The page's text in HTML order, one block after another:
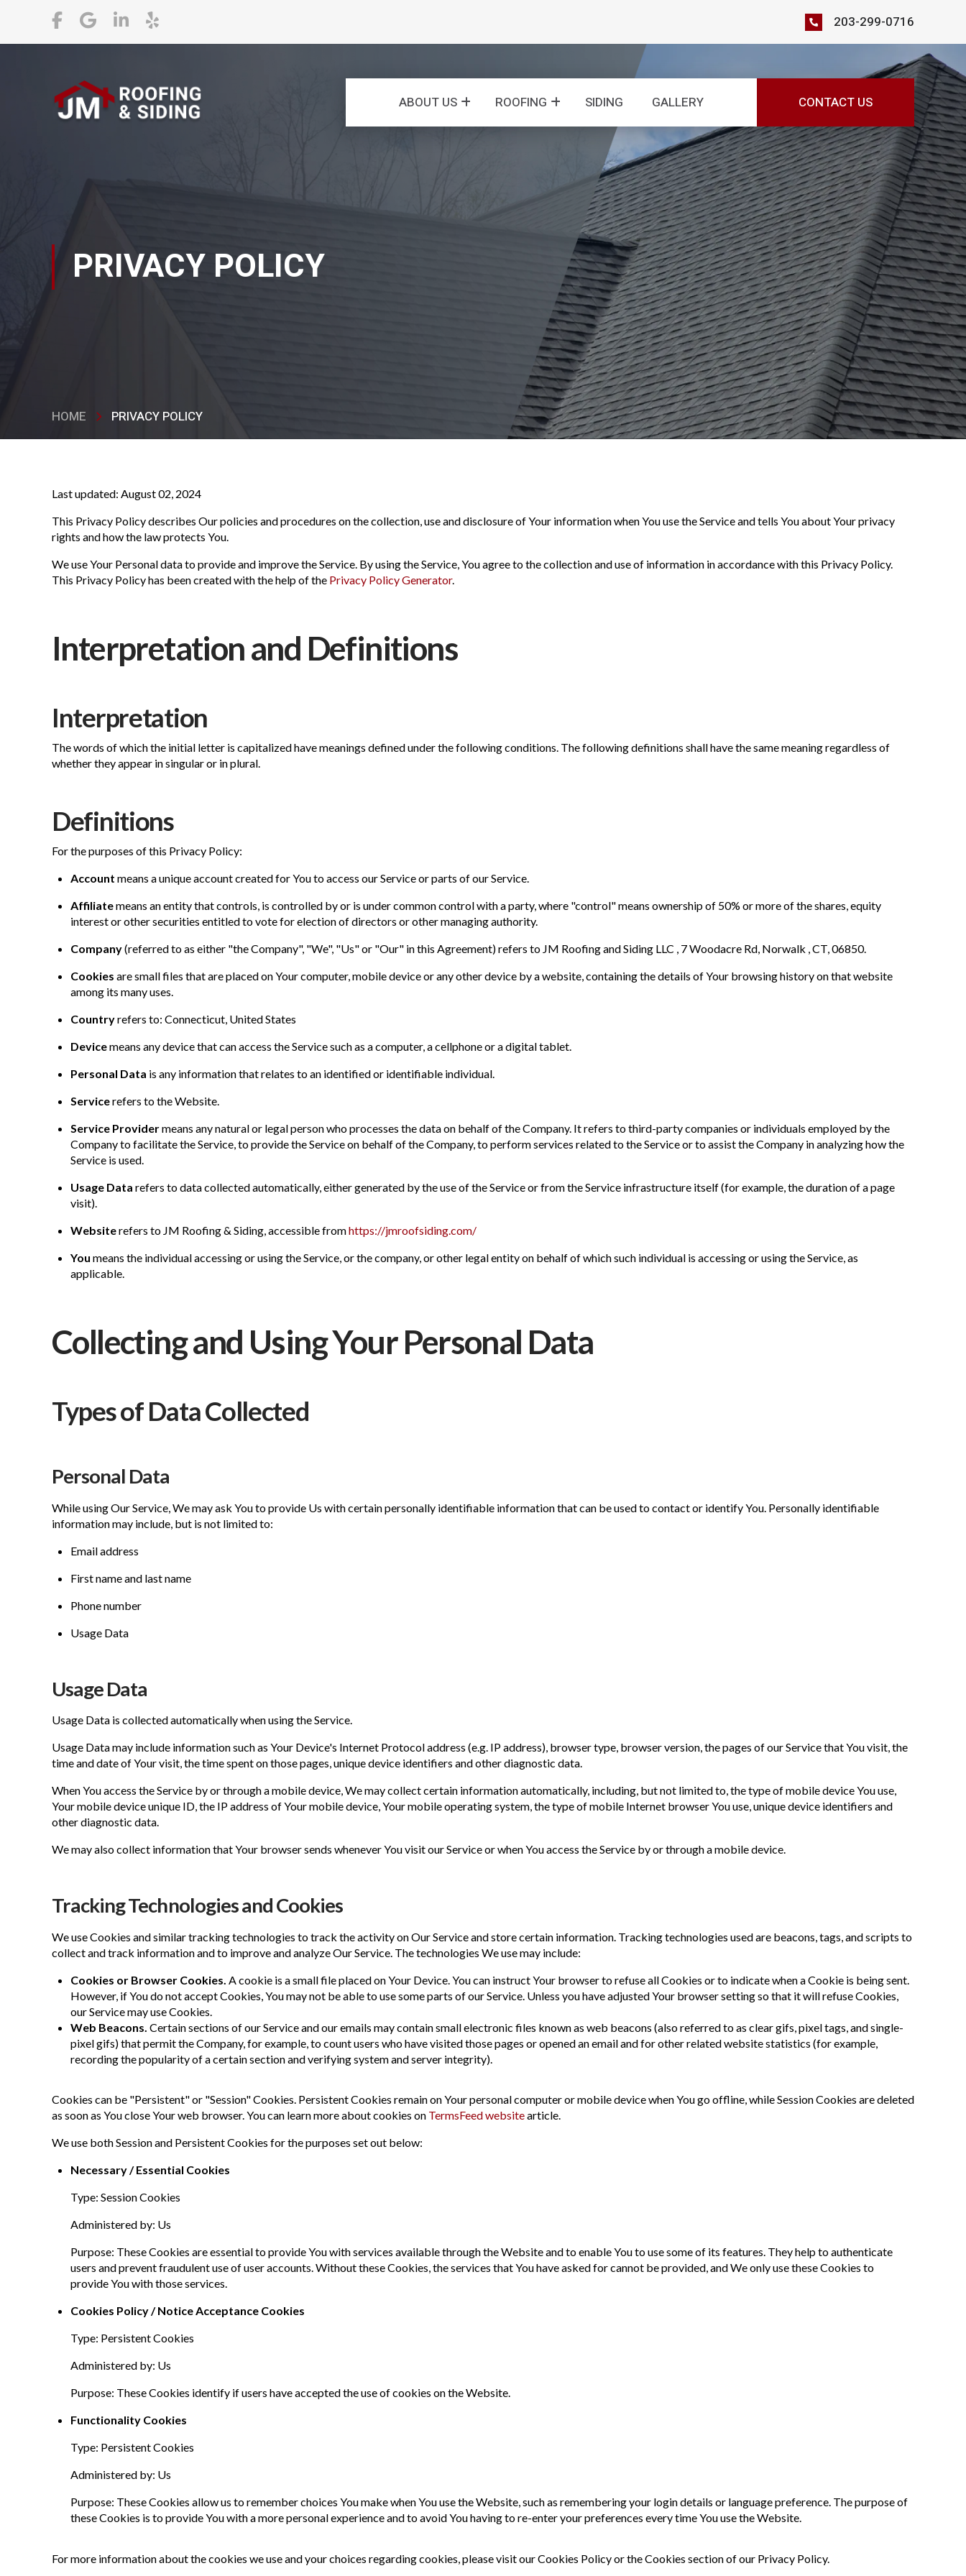
203-299-0716
ABOUT US ROOFING SIDING GALLERY CONTACT US
PRIVACY POLICY
HOME PRIVACY POLICY
Last updated: August 02, 2024
This Privacy Policy describes Our policies and procedures on the collection, use and disclosure of Your information when You use the Service and tells You about Your privacy
rights and how the law protects You.
We use Your Personal data to provide and improve the Service. By using the Service, You agree to the collection and use of information in accordance with this Privacy Policy.
This Privacy Policy has been created with the help of the Privacy Policy Generator.
Interpretation and Definitions
Interpretation
The words of which the initial letter is capitalized have meanings defined under the following conditions. The following definitions shall have the same meaning regardless of
whether they appear in singular or in plural.
Definitions
For the purposes of this Privacy Policy:
Account means a unique account created for You to access our Service or parts of our Service.
Affiliatemeans an entity that controls, is controlled by or is under common control with a party, where "control" means ownership of 50% or more of the shares, equity
interest or other securities entitled to vote for election of directors or other managing authority.
Company(referred to as either "the Company", "We", "Us" or "Our" in this Agreement) refers to JM Roofing and Siding LLC , 7 Woodacre Rd, Norwalk , CT, 06850.
Cookies are small files that are placed on Your computer, mobile device or any other device by a website, containing the details of Your browsing history on that website
among its many uses.
Countryrefers to: Connecticut, United States
Devicemeans any device that can access the Service such as a computer, a cellphone or a digital tablet.
Personal Data is any information that relates to an identified or identifiable individual.
Servicerefers to the Website.
Service Providermeans any natural or legal person who processes the data on behalf of the Company. It refers to third-party companies or individuals employed by the
Company to facilitate the Service, to provide the Service on behalf of the Company, to perform services related to the Service or to assist the Company in analyzing how the
Service is used.
Usage Data refers to data collected automatically, either generated by the use of the Service or from the Service infrastructure itself (for example, the duration of a page
visit).
Websiterefers to JM Roofing & Siding, accessible fromhttps://jmroofsiding.com/
You means the individual accessing or using the Service, or the company, or other legal entity on behalf of which such individual is accessing or using the Service, as
applicable.
Collecting and Using Your Personal Data
Types of Data Collected
Personal Data
While using Our Service, We may ask You to provide Us with certain personally identifiable information that can be used to contact or identify You. Personally identifiable
information may include, but is not limited to:
Email address
First name and last name
Phone number
Usage Data
Usage Data
Usage Data is collected automatically when using the Service.
Usage Data may include information such as Your Device's Internet Protocol address (e.g. IP address), browser type, browser version, the pages of our Service that You visit, the
time and date of Your visit, the time spent on those pages, unique device identifiers and other diagnostic data.
When You access the Service by or through a mobile device, We may collect certain information automatically, including, but not limited to, the type of mobile device You use,
Your mobile device unique ID, the IP address of Your mobile device, Your mobile operating system, the type of mobile Internet browser You use, unique device identifiers and
other diagnostic data.
We may also collect information that Your browser sends whenever You visit our Service or when You access the Service by or through a mobile device.
Tracking Technologies and Cookies
We use Cookies and similar tracking technologies to track the activity on Our Service and store certain information. Tracking technologies used are beacons, tags, and scripts to
collect and track information and to improve and analyze Our Service. The technologies We use may include:
Cookies or Browser Cookies. A cookie is a small file placed on Your Device. You can instruct Your browser to refuse all Cookies or to indicate when a Cookie is being sent.
However, if You do not accept Cookies, You may not be able to use some parts of our Service. Unless you have adjusted Your browser setting so that it will refuse Cookies,
our Service may use Cookies.
Web Beacons. Certain sections of our Service and our emails may contain small electronic files known as web beacons (also referred to as clear gifs, pixel tags, and single-
pixel gifs) that permit the Company, for example, to count users who have visited those pages or opened an email and for other related website statistics (for example,
recording the popularity of a certain section and verifying system and server integrity).
Cookies can be "Persistent" or "Session" Cookies. Persistent Cookies remain on Your personal computer or mobile device when You go offline, while Session Cookies are deleted
as soon as You close Your web browser. You can learn more about cookies on TermsFeed websitearticle.
We use both Session and Persistent Cookies for the purposes set out below:
Necessary / Essential Cookies
Type: Session Cookies
Administered by: Us
Purpose: These Cookies are essential to provide You with services available through the Website and to enable You to use some of its features. They help to authenticate
users and prevent fraudulent use of user accounts. Without these Cookies, the services that You have asked for cannot be provided, and We only use these Cookies to
provide You with those services.
Cookies Policy / Notice Acceptance Cookies
Type: Persistent Cookies
Administered by: Us
Purpose: These Cookies identify if users have accepted the use of cookies on the Website.
Functionality Cookies
Type: Persistent Cookies
Administered by: Us
Purpose: These Cookies allow us to remember choices You make when You use the Website, such as remembering your login details or language preference. The purpose of
these Cookies is to provide You with a more personal experience and to avoid You having to re-enter your preferences every time You use the Website.
For more information about the cookies we use and your choices regarding cookies, please visit our Cookies Policy or the Cookies section of our Privacy Policy.